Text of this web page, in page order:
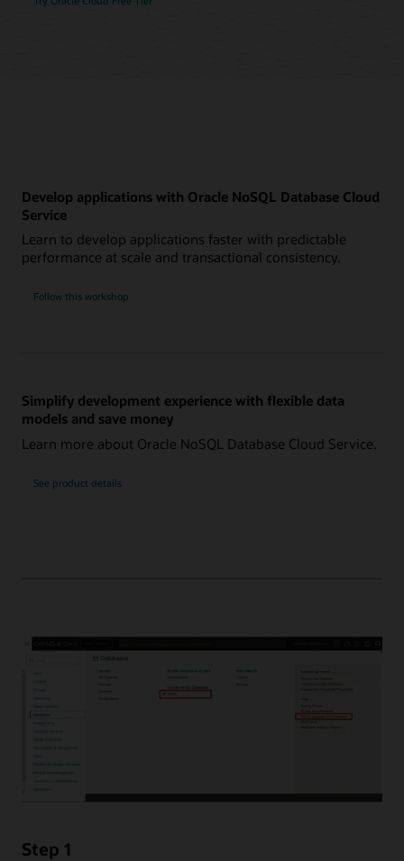
Develop applications with Oracle NoSQL Database Cloud
Service
Learn to develop applications faster with predictable
performance at scale and transactional consistency.
Follow this workshop
Simplify development experience with flexible data
models and save money
Learn more about Oracle NoSQL Database Cloud Service.
See product details
Step 1